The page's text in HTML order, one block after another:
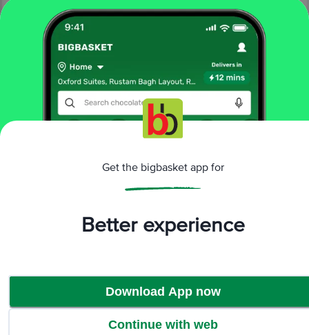
More Information
kitchen, garden & pets
kitchen accessories
strainer, ladle, spatula
Neem Wood Turner & Oval Rice Server Spatula
Kitchen Accessories
Kitchen Tools & Other
Petals Petals Strainer, Ladle, Spatula
Get the bigbasket app for
Better experience
Download App now
Continue with web